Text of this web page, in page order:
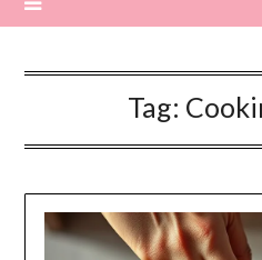
Tag: